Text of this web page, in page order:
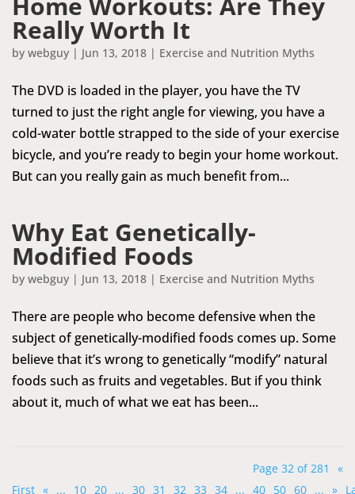
Really Worth It
by webguy | Jun 13, 2018 | Exercise and Nutrition Myths
The DVD is loaded in the player, you have the TV
turned to just the right angle for viewing, you have a
cold-water bottle strapped to the side of your exercise
bicycle, and you’re ready to begin your home workout.
But can you really gain as much benefit from...
Why Eat Genetically-
Modified Foods
by webguy | Jun 13, 2018 | Exercise and Nutrition Myths
There are people who become defensive when the
subject of genetically-modified foods comes up. Some
believe that it’s wrong to genetically “modify” natural
foods such as fruits and vegetables. But if you think
about it, much of what we eat has been...
Page 32 of 281
«
First « ... 10 20 ... 30 31 32 33 34 ... 40 50 60 ... »